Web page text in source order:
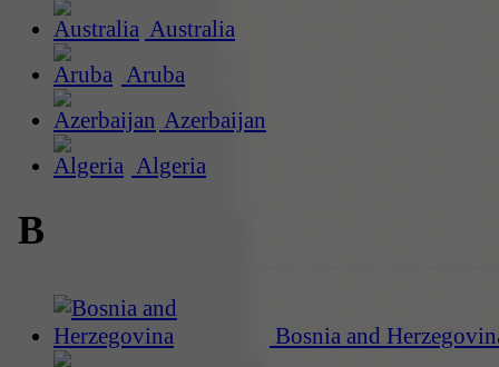
Australia
Aruba
Azerbaijan
Algeria
B
Bosnia and